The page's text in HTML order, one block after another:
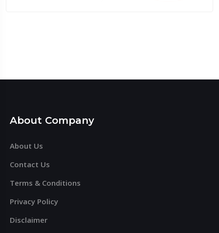
About Company
About Us
Contact Us
Terms & Conditions
Privacy Policy
Disclaimer